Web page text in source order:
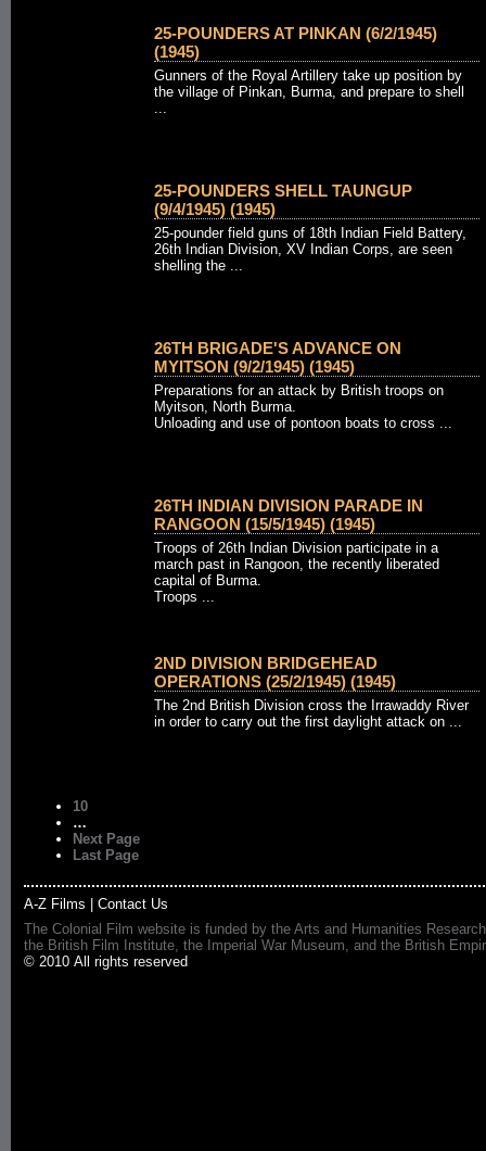
25-POUNDERS AT PINKAN (6/2/1945)
(1945)
Gunners of the Royal Artillery take up position by
the village of Pinkan, Burma, and prepare to shell
...
25-POUNDERS SHELL TAUNGUP
(9/4/1945) (1945)
25-pounder field guns of 18th Indian Field Battery,
26th Indian Division, XV Indian Corps, are seen
shelling the ...
26TH BRIGADE'S ADVANCE ON
MYITSON (9/2/1945) (1945)
Preparations for an attack by British troops on
Myitson, North Burma.
Unloading and use of pontoon boats to cross ...
26TH INDIAN DIVISION PARADE IN
RANGOON (15/5/1945) (1945)
Troops of 26th Indian Division participate in a
march past in Rangoon, the recently liberated
capital of Burma.
Troops ...
2ND DIVISION BRIDGEHEAD
OPERATIONS (25/2/1945) (1945)
The 2nd British Division cross the Irrawaddy River
in order to carry out the first daylight attack on ...
10
…
Next Page
Last Page
A-Z Films
Contact Us
The Colonial Film website is funded by the Arts and Humanities
the British Film Institute, the Imperial War Museum, and the British
© 2010 All rights reserved